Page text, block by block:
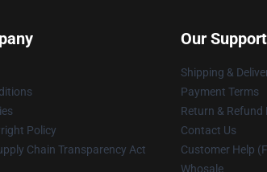
Policy
Chain Transparency Act
Our Support
Shipping &
Payment Terms
Return & Refund
Contact Us
Customer Help
Whosale